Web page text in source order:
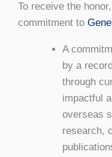
To receive the
commitment to
A
by a
through
impactful
overseas
research,